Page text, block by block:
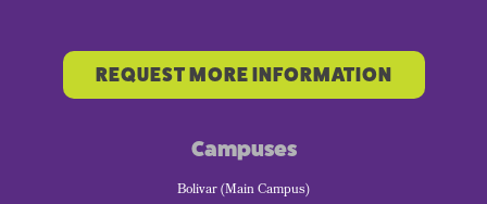
REQUEST MORE INFORMATION
Campuses
Bolivar (Main Campus)